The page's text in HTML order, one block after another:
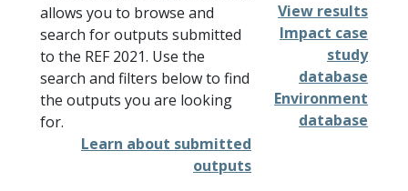
allows you to browse and
search for outputs submitted
to the REF 2021. Use the
search and filters below to find
the outputs you are looking
for.
Learn about submitted
outputs
View results
Impact case
study
database
Environment
database